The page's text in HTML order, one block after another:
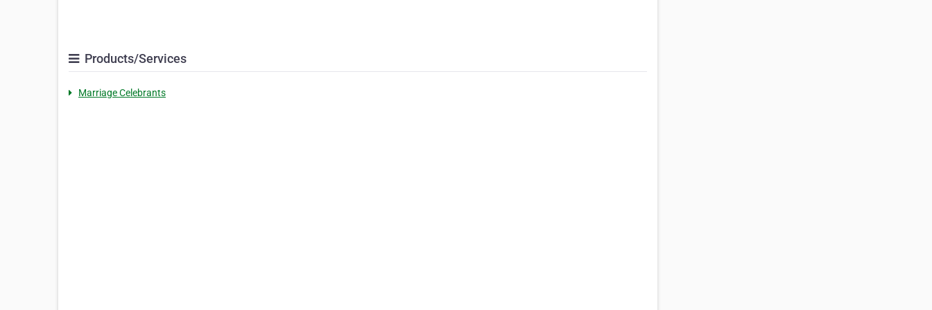
Products/Services
Marriage Celebrants